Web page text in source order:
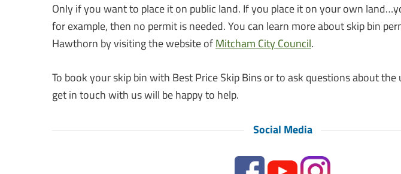
Only if you want to place it on public land. If you place it on your own
for example, then no permit is needed. You can learn more about skip bin
Hawthorn by visiting the website ofMitcham City Council.
To book your skip bin with Best Price Skip Bins or to ask questions about the
get in touch with us will be happy to help.
Social Media